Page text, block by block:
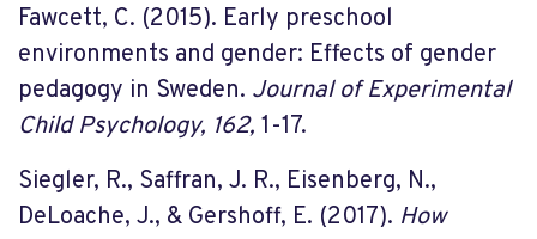
Fawcett, C. (2015). Early preschool
environments and gender: Effects of gender
pedagogy in Sweden. Journal of Experimental
Child Psychology, 162, 1-17.
Siegler, R., Saffran, J. R., Eisenberg, N.,
DeLoache, J., & Gershoff, E. (2017). How